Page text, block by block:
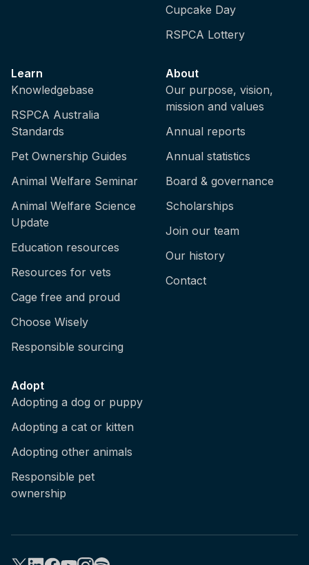
Cupcake Day
RSPCA Lottery
Learn
Knowledgebase
RSPCA Australia
Standards
Pet Ownership Guides
Animal Welfare Seminar
Animal Welfare Science
Update
Education resources
Resources for vets
Cage free and proud
Choose Wisely
Responsible sourcing
About
Our purpose, vision,
mission and values
Annual reports
Annual statistics
Board & governance
Scholarships
Join our team
Our history
Contact
Adopt
Adopting a dog or puppy
Adopting a cat or kitten
Adopting other animals
Responsible pet
ownership